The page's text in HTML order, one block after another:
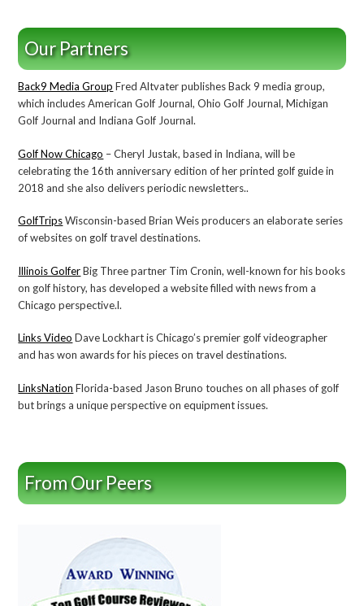
Our Partners
Back9 Media Group Fred Altvater publishes Back 9 media group,
which includes American Golf Journal, Ohio Golf Journal, Michigan
Golf Journal and Indiana Golf Journal.
Golf Now Chicago – Cheryl Justak, based in Indiana, will be
celebrating the 16th anniversary edition of her printed golf guide in
2018 and she also delivers periodic newsletters..
GolfTripsWisconsin-based Brian Weis producers an elaborate series
of websites on golf travel destinations.
Illinois GolferBig Three partner Tim Cronin, well-known for his books
on golf history, has developed a website filled with news from a
Chicago perspective.l.
Links Video Dave Lockhart is Chicago’s premier golf videographer
and has won awards for his pieces on travel destinations.
LinksNation Florida-based Jason Bruno touches on all phases of golf
but brings a unique perspective on equipment issues.
From Our Peers